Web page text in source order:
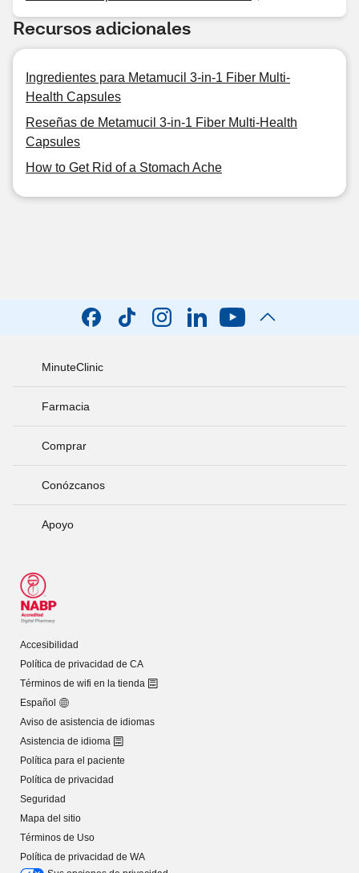
Recursos adicionales
Ingredientes para Metamucil 3-in-1 Fiber Multi-
Health Capsules
Reseñas de Metamucil 3-in-1 Fiber Multi-Health
Capsules
How to Get Rid of a Stomach Ache
MinuteClinic
Farmacia
Comprar
Conózcanos
Apoyo
Accesibilidad
Política de privacidad de CA
Términos de wifi en la tienda
Español
Aviso de asistencia de idiomas
Asistencia de idioma
Política para el paciente
Política de privacidad
Seguridad
Mapa del sitio
Términos de Uso
Política de privacidad de WA